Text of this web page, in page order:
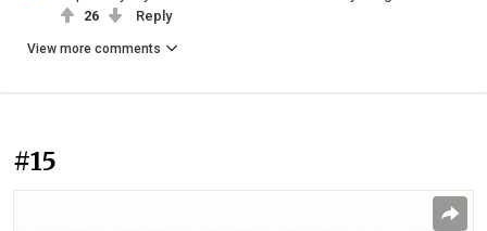
26 Reply
View more comments
#15